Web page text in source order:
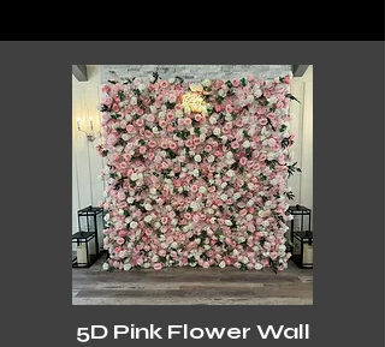
5D Pink Flower Wall